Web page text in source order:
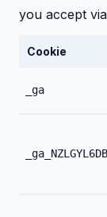
you accept
Cookie
_ga